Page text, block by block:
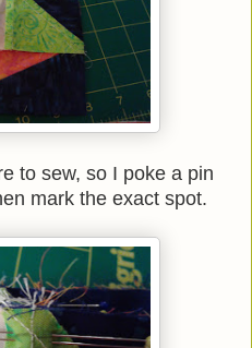
to sew, so I poke a pin
mark the exact spot.